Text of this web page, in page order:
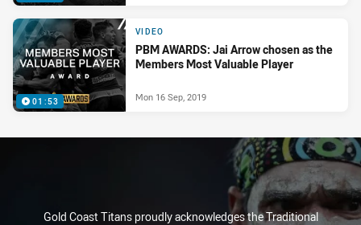
01:53
VIDEO
PBM AWARDS: Jai Arrow chosen as the
Members Most Valuable Player
Mon 16 Sep, 2019
Gold Coast Titans proudly acknowledges the Traditional